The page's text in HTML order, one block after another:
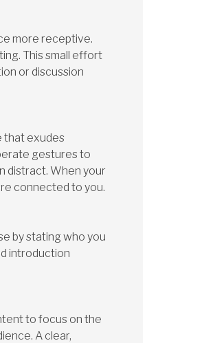
more receptive.
This small effort
or discussion
that exudes
gestures to
distract. When your
connected to you.
by stating who you
introduction
to focus on the
A clear,